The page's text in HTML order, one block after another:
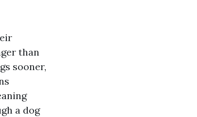
than
sooner,
a dog